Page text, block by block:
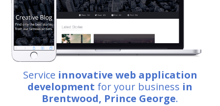
Service innovative web application
development for your business in
Brentwood, Prince George.